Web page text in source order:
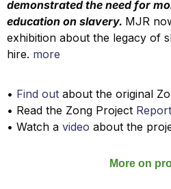
demonstrated the need for
education on slavery. MJR
exhibition about the legacy of
hire. more
• Find out about the original
• Read the Zong Project Report
• Watch a video about the
More on